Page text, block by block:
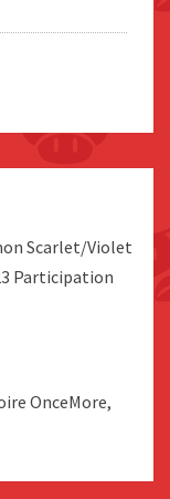
Scarlet/Violet
Participation
OnceMore,